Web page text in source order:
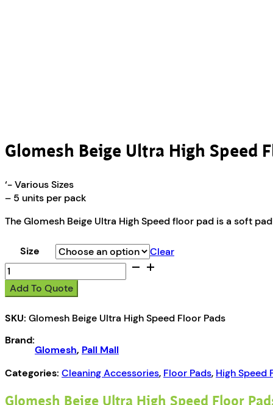
Glomesh Beige Ultra High Speed
‘- Various Sizes
– 5 units per pack
The Glomesh Beige Ultra High Speed floor pad is a soft
Size
Clear
Glomesh
Beige
Ultra
Speed
Pads
Add To Quote
SKU: Glomesh Beige Ultra High Speed Floor Pads
Brand:
Glomesh, Pall Mall
Categories: Cleaning Accessories, Floor Pads, High Speed
Glomesh Beige Ultra High Speed Floor